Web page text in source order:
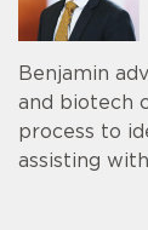
Benjamin
and biotech
process to
assisting